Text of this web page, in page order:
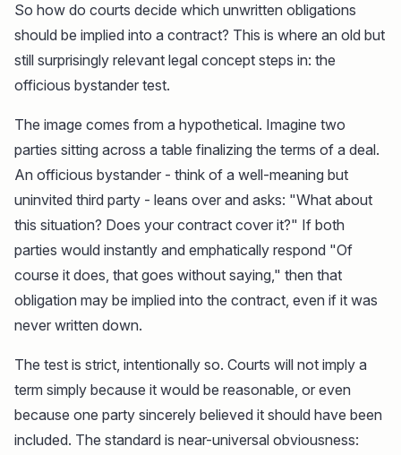
So how do courts decide which unwritten obligations
should be implied into a contract? This is where an old but
still surprisingly relevant legal concept steps in: the
officious bystander test.
The image comes from a hypothetical. Imagine two
parties sitting across a table finalizing the terms of a deal.
An officious bystander - think of a well-meaning but
uninvited third party - leans over and asks: "What about
this situation? Does your contract cover it?" If both
parties would instantly and emphatically respond "Of
course it does, that goes without saying," then that
obligation may be implied into the contract, even if it was
never written down.
The test is strict, intentionally so. Courts will not imply a
term simply because it would be reasonable, or even
because one party sincerely believed it should have been
included. The standard is near-universal obviousness: